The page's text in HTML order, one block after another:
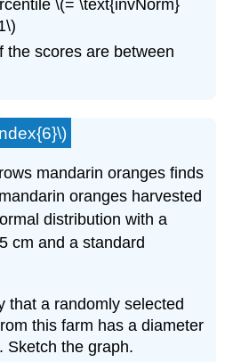
\(= \text{invNorm}
the scores are between
mandarin oranges finds
oranges harvested
distribution with a
cm and a standard
that a randomly selected
this farm has a diameter
Sketch the graph.